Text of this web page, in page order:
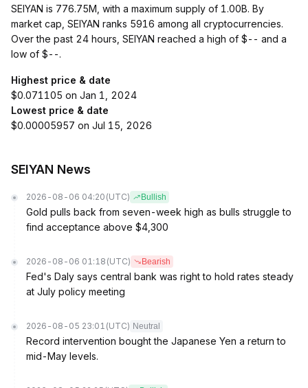
SEIYAN is 776.75M, with a maximum supply of 1.00B. By
market cap, SEIYAN ranks 5916 among all cryptocurrencies.
Over the past 24 hours, SEIYAN reached a high of $-- and a
low of $--.
Highest price & date
$0.071105 on Jan 1, 2024
Lowest price & date
$0.00005957 on Jul 15, 2026
SEIYAN News
2026-08-06 04:20 (UTC) Bullish
Gold pulls back from seven-week high as bulls struggle to
find acceptance above $4,300
2026-08-06 01:18 (UTC) Bearish
Fed's Daly says central bank was right to hold rates steady
at July policy meeting
2026-08-05 23:01 (UTC) Neutral
Record intervention bought the Japanese Yen a return to
mid-May levels.